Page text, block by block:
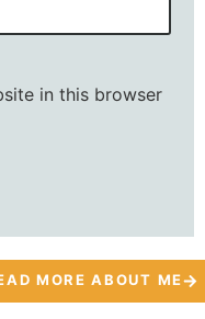
in this browser
MORE ABOUT ME